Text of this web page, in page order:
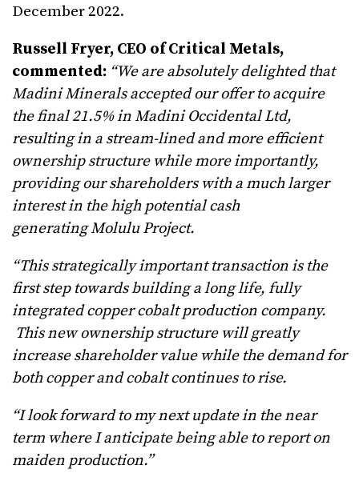
December 2022.
Russell Fryer, CEO of Critical Metals,
commented: “We are absolutely delighted that
Madini Minerals accepted our offer to acquire
the final 21.5% in Madini Occidental Ltd,
resulting in a stream-lined and more efficient
ownership structure while more importantly,
providing our shareholders with a much larger
interest in the high potential cash
generating Molulu Project.
“This strategically important transaction is the
first step towards building a long life, fully
integrated copper cobalt production company.
This new ownership structure will greatly
increase shareholder value while the demand for
both copper and cobalt continues to rise.
“I look forward to my next update in the near
term where I anticipate being able to report on
maiden production.”